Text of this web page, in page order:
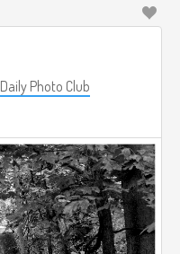
Daily Photo Club